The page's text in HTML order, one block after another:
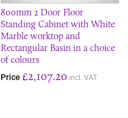
800mm 2 Door Floor
Standing Cabinet with White
Marble worktop and
Rectangular Basin in a choice
of colours
Price £2,107.20 incl. VAT